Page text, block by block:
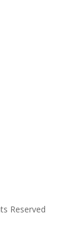
Reserved